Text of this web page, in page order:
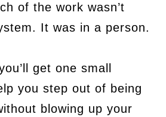
of the work wasn’t
It was in a person.
get one small
you step out of being
blowing up your